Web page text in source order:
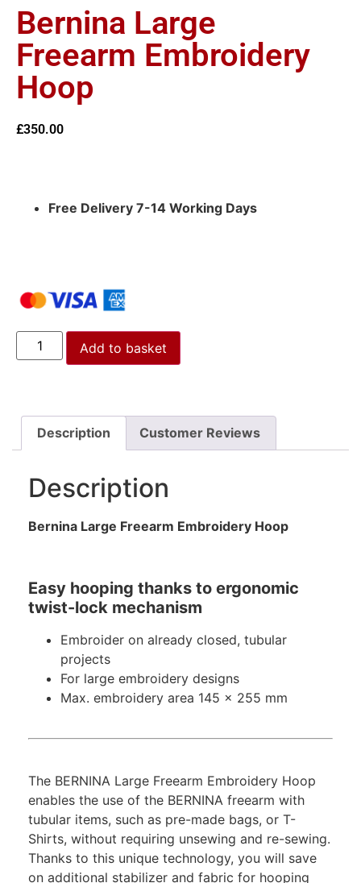
Bernina Large
Freearm Embroidery
Hoop
£350.00
Free Delivery 7-14 Working Days
Add to basket
Description Customer Reviews
Description
Bernina Large Freearm Embroidery Hoop
Easy hooping thanks to ergonomic
twist-lock mechanism
Embroider on already closed, tubular
projects
For large embroidery designs
Max. embroidery area 145 x 255 mm
The BERNINA Large Freearm Embroidery Hoop
enables the use of the BERNINA freearm with
tubular items, such as pre-made bags, or T-
Shirts, without requiring unsewing and re-sewing.
Thanks to this unique technology, you will save
on additional stabilizer and fabric for hooping